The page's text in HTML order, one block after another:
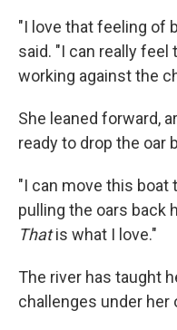
"I love that feeling of
said. "I can really
working against the
She leaned forward,
ready to drop the oar
"I can move this boat
pulling the oars back
Thatis what I love."
The river has taught
challenges under her